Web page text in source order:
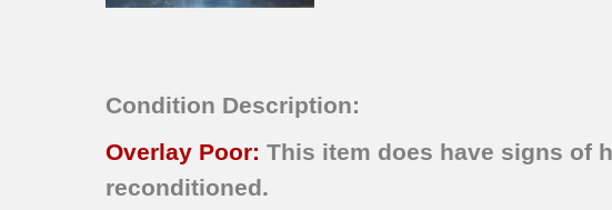
Condition Description:
Overlay Poor:This item does have signs of
reconditioned.